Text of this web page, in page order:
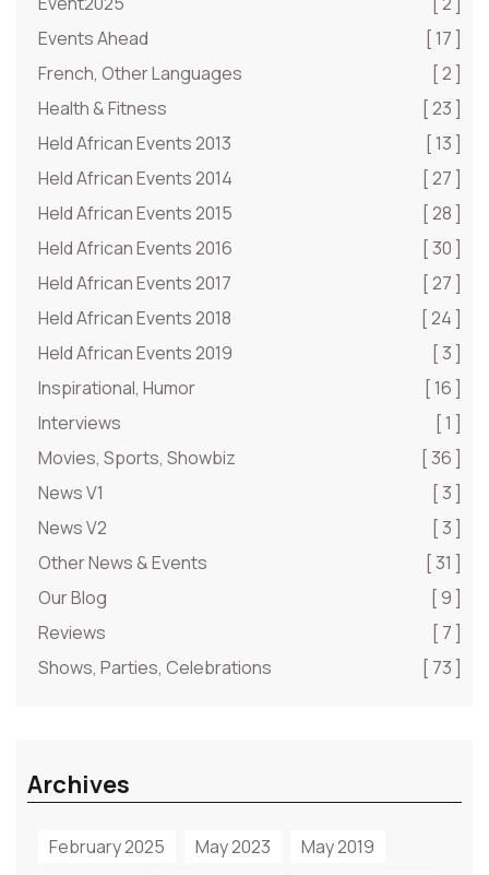
Events Ahead
[ 17 ]
French, Other Languages
[ 2 ]
Health & Fitness
[ 23 ]
Held African Events 2013
[ 13 ]
Held African Events 2014
[ 27 ]
Held African Events 2015
[ 28 ]
Held African Events 2016
[ 30 ]
Held African Events 2017
[ 27 ]
Held African Events 2018
[ 24 ]
Held African Events 2019
[ 3 ]
Inspirational, Humor
[ 16 ]
Interviews
[ 1 ]
Movies, Sports, Showbiz
[ 36 ]
News V1
[ 3 ]
News V2
[ 3 ]
Other News & Events
[ 31 ]
Our Blog
[ 9 ]
Reviews
[ 7 ]
Shows, Parties, Celebrations
[ 73 ]
Archives
February 2025 May 2023 May 2019